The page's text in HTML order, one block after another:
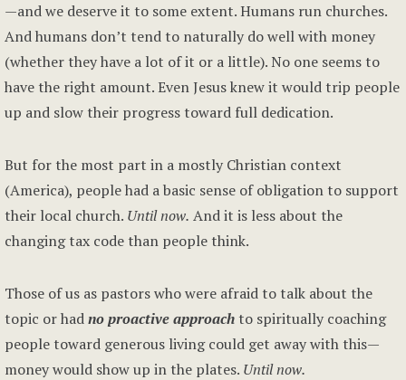
—and we deserve it to some extent. Humans run churches.
And humans don’t tend to naturally do well with money
(whether they have a lot of it or a little). No one seems to
have the right amount. Even Jesus knew it would trip people
up and slow their progress toward full dedication.
But for the most part in a mostly Christian context
(America), people had a basic sense of obligation to support
their local church. Until now. And it is less about the
changing tax code than people think.
Those of us as pastors who were afraid to talk about the
topic or hadno proactive approach to spiritually coaching
people toward generous living could get away with this—
money would show up in the plates. Until now.